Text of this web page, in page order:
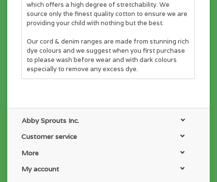
which offers a high degree of stretchability. We
source only the finest quality cotton to ensure we are
providing your child with nothing but the best.
Our cord & denim ranges are made from stunning rich
dye colours and we suggest when you first purchase
to please wash before wear and with dark colours
especially to remove any excess dye.
Abby Sprouts Inc.
Customer service
More
My account